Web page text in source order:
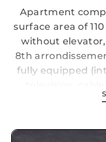
Apartment
surface area of
without
8th
fully equipped
microwave,
utensils, coffee